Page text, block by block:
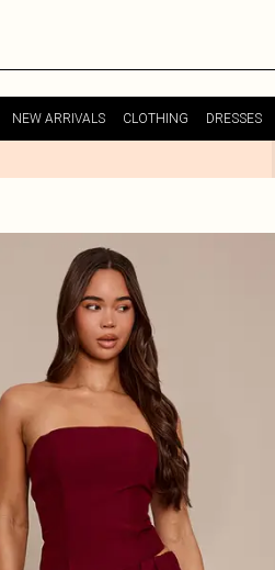
NEW ARRIVALS CLOTHING DRESSES